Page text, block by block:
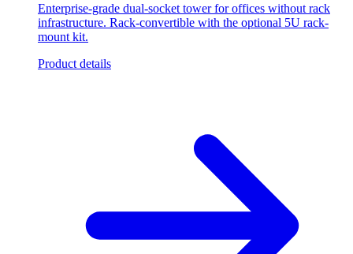
Enterprise-grade dual-socket tower for offices without rack
infrastructure. Rack-convertible with the optional 5U rack-
mount kit.
Product details